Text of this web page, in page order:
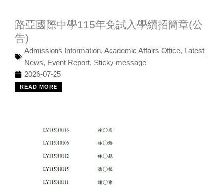
路亞國際中學115年免試入學續招簡章(公
告)
Admissions Information, Academic Affairs Office,
Latest
News, Event Report, Sticky message
2026-07-25
READ MORE